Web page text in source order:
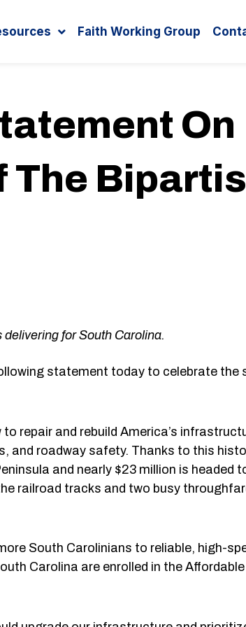
Faith Working Group
On
The
for South Carolina.
statement today to celebrate the
repair and rebuild America’s
and roadway safety. Thanks to this
and nearly $23 million is headed
railroad tracks and two busy
South Carolinians to reliable, high-
Carolina are enrolled in the Affordable